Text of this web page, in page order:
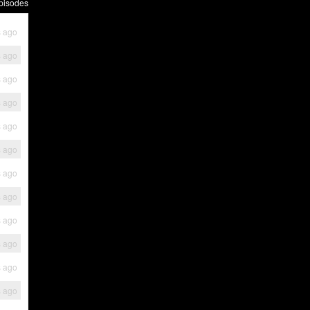
ago
ago
ago
ago
ago
ago
ago
ago
ago
ago
ago
ago